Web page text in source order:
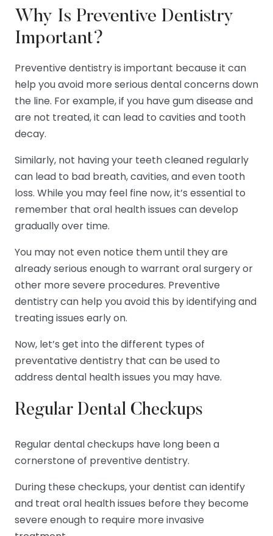
Why Is Preventive Dentistry
Important?
Preventive dentistry is important because it can
help you avoid more serious dental concerns down
the line. For example, if you have gum disease and
are not treated, it can lead to cavities and tooth
decay.
Similarly, not having your teeth cleaned regularly
can lead to bad breath, cavities, and even tooth
loss. While you may feel fine now, it’s essential to
remember that oral health issues can develop
gradually over time.
You may not even notice them until they are
already serious enough to warrant oral surgery or
other more severe procedures. Preventive
dentistry can help you avoid this by identifying and
treating issues early on.
Now, let’s get into the different types of
preventative dentistry that can be used to
address dental health issues you may have.
Regular Dental Checkups
Regular dental checkups have long been a
cornerstone of preventive dentistry.
During these checkups, your dentist can identify
and treat oral health issues before they become
severe enough to require more invasive